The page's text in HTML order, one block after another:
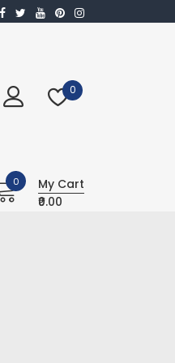
0
0
My Cart
₹0.00